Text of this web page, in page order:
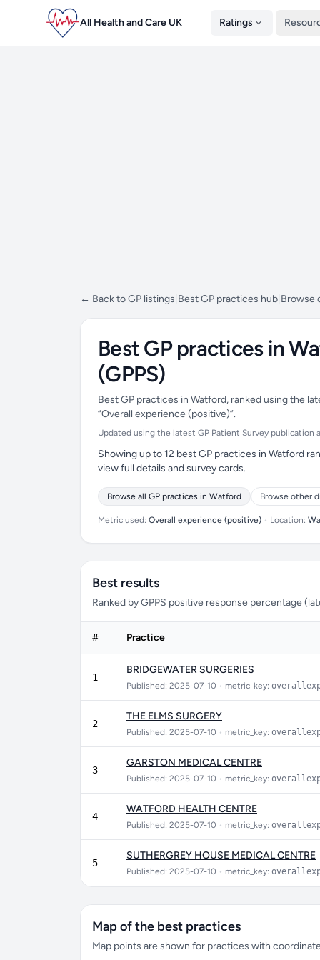
All Health and Care UK Ratings
← Back to GP listings Best GP practices hub Browse
Best GP practices in
(GPPS)
Best GP practices in Watford, ranked using the
“Overall experience (positive)”.
Updated using the latest GP Patient Survey
Showing up to 12 best GP practices in Watford
view full details and survey cards.
Browse all GP practices in Watford Browse other
Metric used: Overall experience (positive) • Location:
Best results
Ranked by GPPS positive response percentage
# Practice
1
BRIDGEWATER SURGERIES
Published: 2025-07-10 • metric_key:
2
THE ELMS SURGERY
Published: 2025-07-10 • metric_key:
3
GARSTON MEDICAL CENTRE
Published: 2025-07-10 • metric_key:
4
WATFORD HEALTH CENTRE
Published: 2025-07-10 • metric_key:
5
SUTHERGREY HOUSE MEDICAL CENTRE
Published: 2025-07-10 • metric_key:
Map of the best practices
Map points are shown for practices with